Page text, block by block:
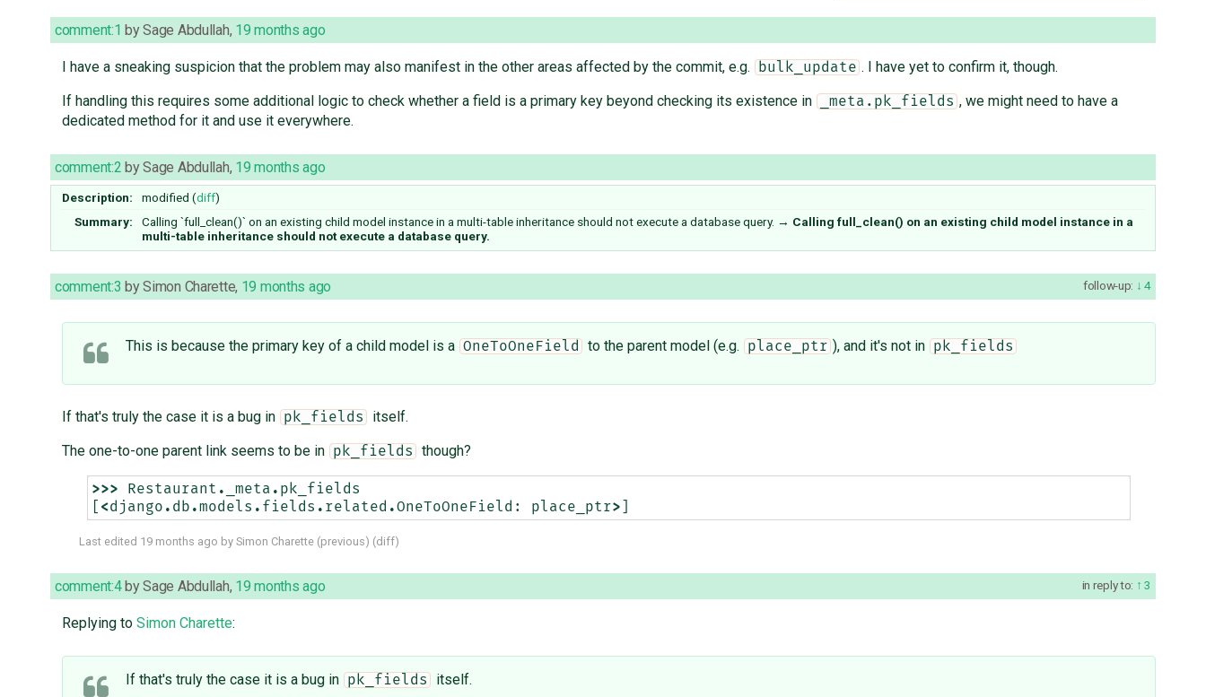
comment:1 bySage Abdullah, 19 months ago
I have a sneaking suspicion that the problem may also manifest in the other areas affected by the commit, e.g. bulk_update . I have yet to confirm it, though.
If handling this requires some additional logic to check whether a field is a primary key beyond checking its existence in
_meta.pk_fields , we might need to have a
dedicated method for it and use it everywhere.
comment:2 bySage Abdullah, 19 months ago
Description: modified (diff)
Summary:
Calling `full_clean()` on an existing child model instance in a multi-table inheritance should not execute a database query. → Calling full_clean() on an existing child model instance in a
multi-table inheritance should not execute a database query.
follow-up: 4
comment:3 bySimon Charette, 19 months ago
This is because the primary key of a child model is a OneToOneField to the parent model (e.g. place_ptr ), and it's not in pk_fields
If that's truly the case it is a bug in pk_fields
itself.
The one-to-one parent link seems to be in
pk_fields though?
>>> Restaurant . _meta . pk_fields
<django . db .models . fields . related .OneToOneField : place_ptr>
Last edited 19 months ago by Simon Charette (previous) (diff)
in reply to: 3
comment:4bySage Abdullah, 19 months ago
Replying to Simon Charette:
If that's truly the case it is a bug in pk_fields
itself.